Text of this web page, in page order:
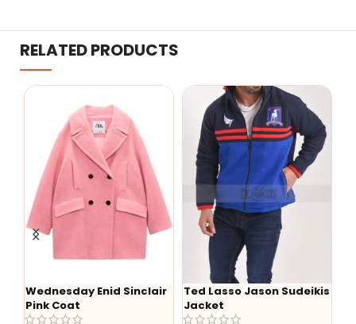
RELATED PRODUCTS
Enid Sinclair
Ted Lasso Jason Sudeikis